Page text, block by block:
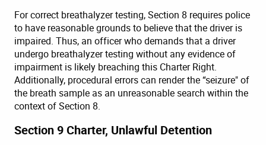
For correct breathalyzer testing, Section 8 requires police
to have reasonable grounds to believe that the driver is
impaired. Thus, an officer who demands that a driver
undergo breathalyzer testing without any evidence of
impairment is likely breaching this Charter Right.
Additionally, procedural errors can render the “seizure" of
the breath sample as an unreasonable search within the
context of Section 8.
Section 9 Charter, Unlawful Detention